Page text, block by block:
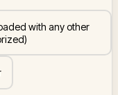
with any other